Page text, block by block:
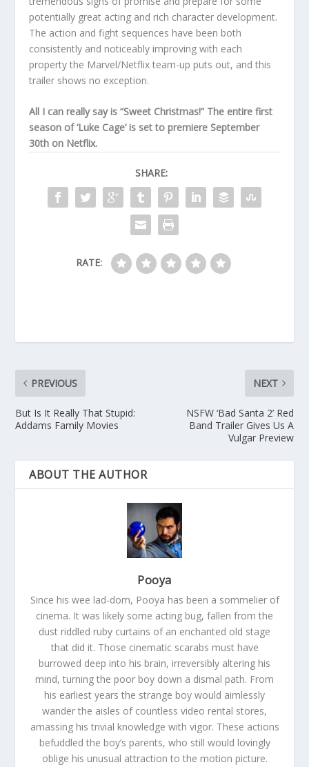
potentially great acting and rich character development.
The action and fight sequences have been both
consistently and noticeably improving with each
property the Marvel/Netflix team-up puts out, and this
trailer shows no exception.
All I can really say is “Sweet Christmas!” The entire first
season of ‘Luke Cage’ is set to premiere September
30th on Netflix.
SHARE:
RATE:
PREVIOUS
But Is It Really That Stupid:
Addams Family Movies
NEXT
NSFW ‘Bad Santa 2’ Red
Band Trailer Gives Us A
Vulgar Preview
ABOUT THE AUTHOR
Pooya
Since his wee lad-dom, Pooya has been a sommelier of
cinema. It was likely some acting bug, fallen from the
dust riddled ruby curtains of an enchanted old stage
that did it. Those cinematic scarabs must have
burrowed deep into his brain, irreversibly altering his
mind, turning the poor boy down a dismal path. From
his earliest years the strange boy would aimlessly
wander the aisles of countless video rental stores,
amassing his trivial knowledge with vigor. These actions
befuddled the boy’s parents, who still would lovingly
oblige his unusual attraction to the motion picture.